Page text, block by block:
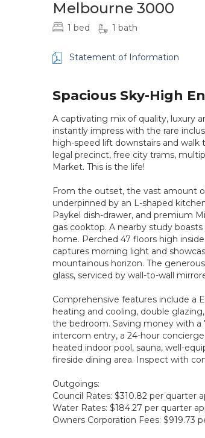
Melbourne 3000
1 bed 1 bath
Statement of Information
Spacious Sky-High
A captivating mix of quality, luxury
instantly impress with the rare
high-speed lift downstairs and
legal precinct, free city trams,
Market. This is the life!
From the outset, the vast amount
underpinned by an L-shaped
Paykel dish-drawer, and premium
gas cooktop. A nearby study
home. Perched 47 floors high
captures morning light and
mountainous horizon. The
glass, serviced by wall-to-wall
Comprehensive features include a
heating and cooling, double
the bedroom. Saving money with a
intercom entry, a 24-hour
heated indoor pool, sauna, well-
fireside dining area. Inspect with
Outgoings:
Council Rates: $310.82 per quarter
Water Rates: $184.27 per quarter
Owners Corporation Fees: $919.73